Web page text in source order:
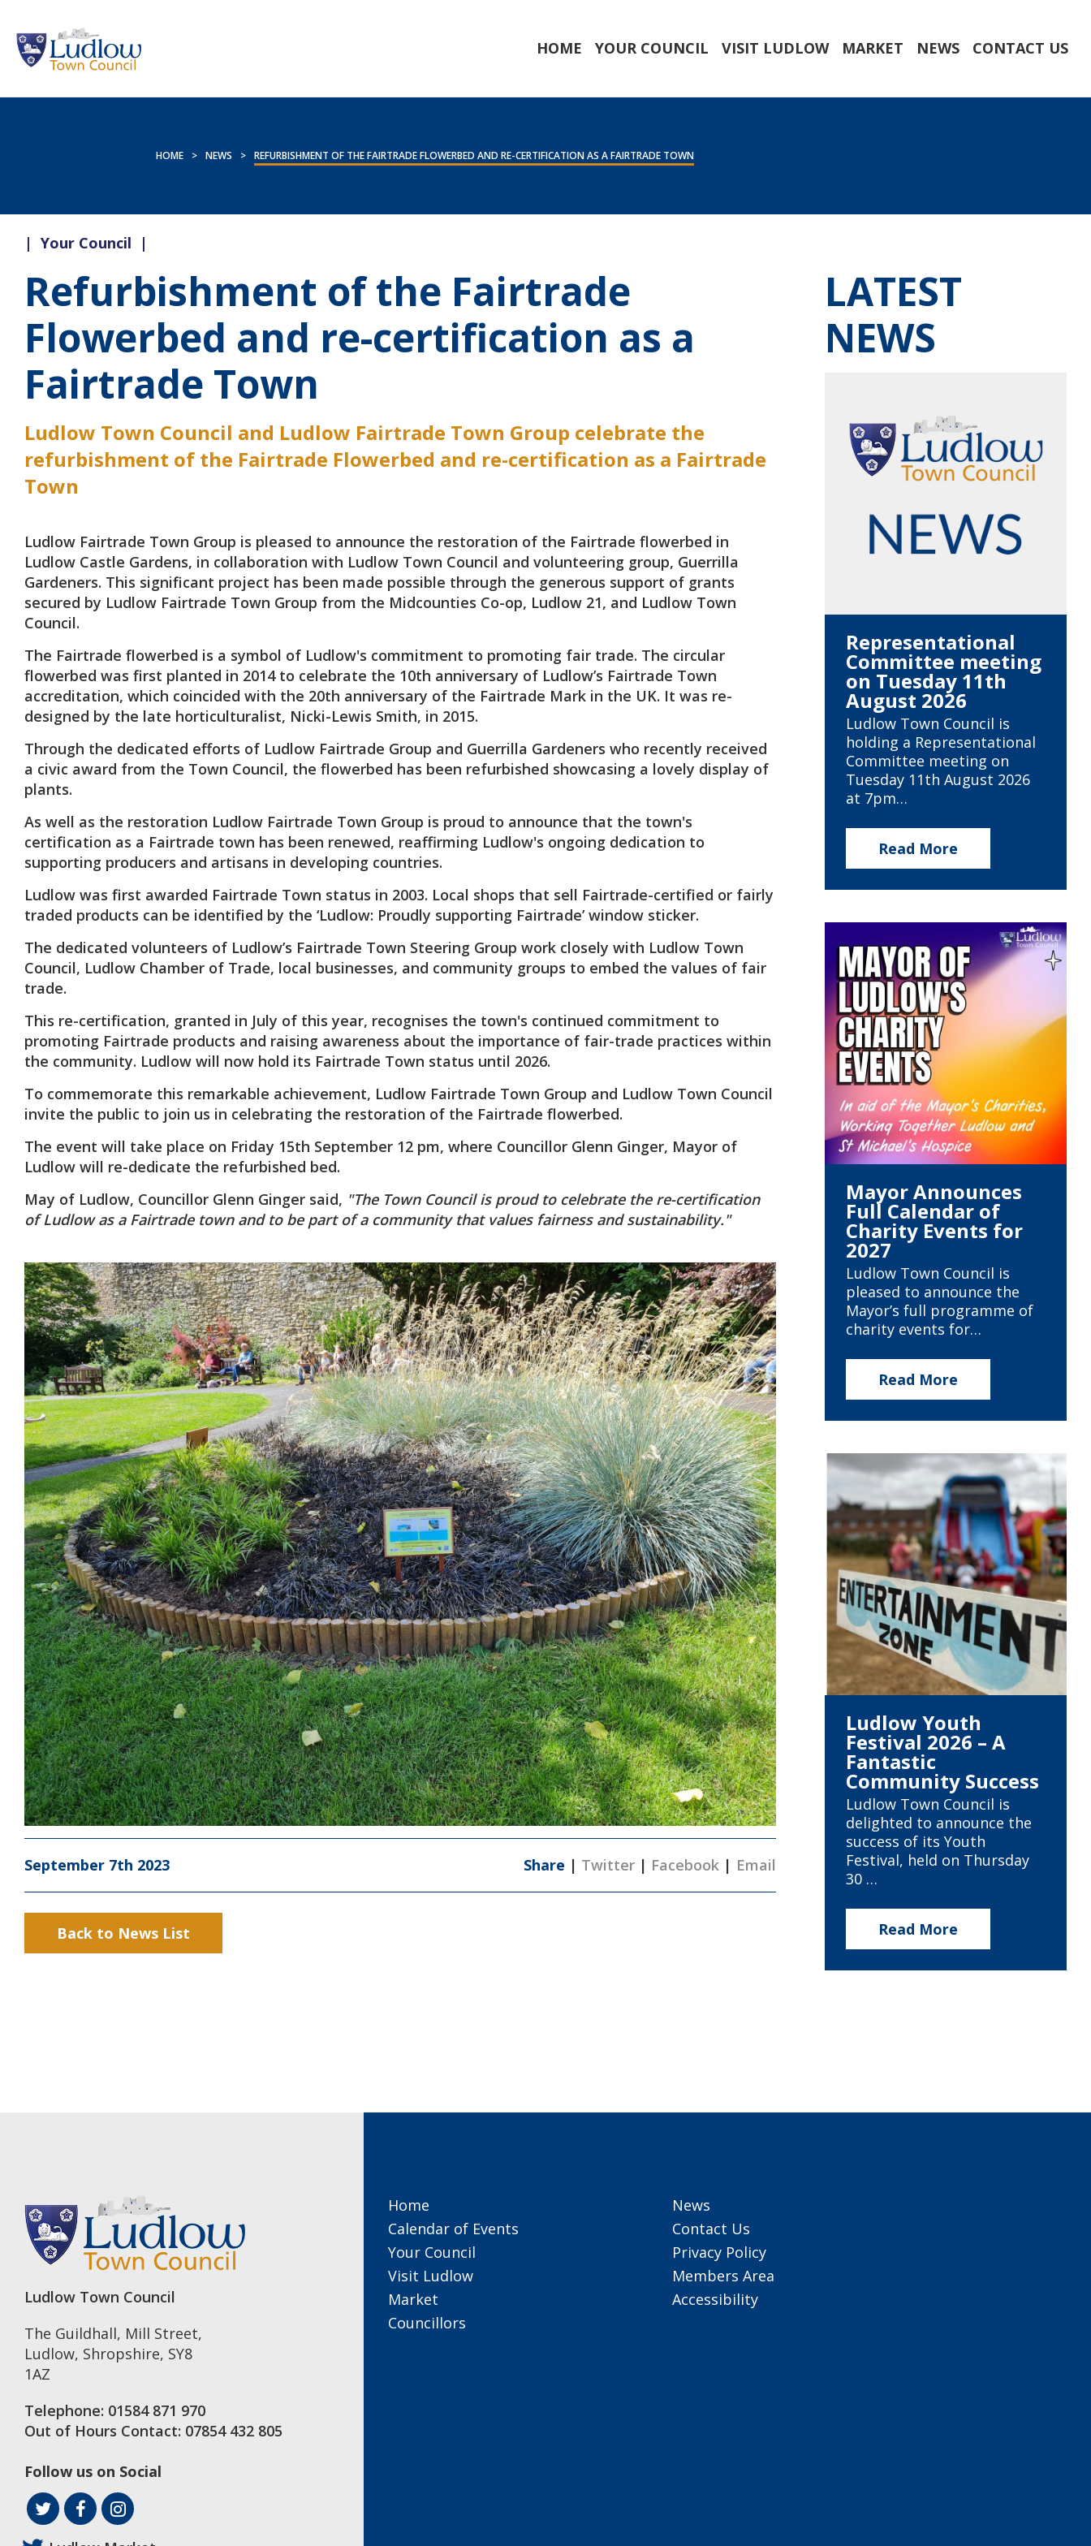
HOME YOUR COUNCIL VISIT LUDLOW MARKET NEWS CONTACT US
HOME > NEWS > REFURBISHMENT OF THE FAIRTRADE FLOWERBED AND RE-CERTIFICATION AS A FAIRTRADE TOWN
| Your Council |
Refurbishment of the Fairtrade
Flowerbed and re-certification as a
Fairtrade Town
Ludlow Town Council and Ludlow Fairtrade Town Group celebrate the
refurbishment of the Fairtrade Flowerbed and re-certification as a Fairtrade
Town
Ludlow Fairtrade Town Group is pleased to announce the restoration of the Fairtrade flowerbed in
Ludlow Castle Gardens, in collaboration with Ludlow Town Council and volunteering group, Guerrilla
Gardeners. This significant project has been made possible through the generous support of grants
secured by Ludlow Fairtrade Town Group from the Midcounties Co-op, Ludlow 21, and Ludlow Town
Council.
The Fairtrade flowerbed is a symbol of Ludlow's commitment to promoting fair trade. The circular
flowerbed was first planted in 2014 to celebrate the 10th anniversary of Ludlow’s Fairtrade Town
accreditation, which coincided with the 20th anniversary of the Fairtrade Mark in the UK. It was re-
designed by the late horticulturalist, Nicki-Lewis Smith, in 2015.
Through the dedicated efforts of Ludlow Fairtrade Group and Guerrilla Gardeners who recently received
a civic award from the Town Council, the flowerbed has been refurbished showcasing a lovely display of
plants.
As well as the restoration Ludlow Fairtrade Town Group is proud to announce that the town's
certification as a Fairtrade town has been renewed, reaffirming Ludlow's ongoing dedication to
supporting producers and artisans in developing countries.
Ludlow was first awarded Fairtrade Town status in 2003. Local shops that sell Fairtrade-certified or fairly
traded products can be identified by the ‘Ludlow: Proudly supporting Fairtrade’ window sticker.
The dedicated volunteers of Ludlow’s Fairtrade Town Steering Group work closely with Ludlow Town
Council, Ludlow Chamber of Trade, local businesses, and community groups to embed the values of fair
trade.
This re-certification, granted in July of this year, recognises the town's continued commitment to
promoting Fairtrade products and raising awareness about the importance of fair-trade practices within
the community. Ludlow will now hold its Fairtrade Town status until 2026.
To commemorate this remarkable achievement, Ludlow Fairtrade Town Group and Ludlow Town Council
invite the public to join us in celebrating the restoration of the Fairtrade flowerbed.
The event will take place on Friday 15th September 12 pm, where Councillor Glenn Ginger, Mayor of
Ludlow will re-dedicate the refurbished bed.
May of Ludlow, Councillor Glenn Ginger said, "The Town Council is proud to celebrate the re-certification
of Ludlow as a Fairtrade town and to be part of a community that values fairness and sustainability."
September 7th 2023 Share | Twitter | Facebook | Email
Back to News List
LATEST
NEWS
Representational
Committee meeting
on Tuesday 11th
August 2026
Ludlow Town Council is
holding a Representational
Committee meeting on
Tuesday 11th August 2026
at 7pm…
Read More
Mayor Announces
Full Calendar of
Charity Events for
2027
Ludlow Town Council is
pleased to announce the
Mayor’s full programme of
charity events for…
Read More
Ludlow Youth
Festival 2026 – A
Fantastic
Community Success
Ludlow Town Council is
delighted to announce the
success of its Youth
Festival, held on Thursday
30 …
Read More
Ludlow Town Council
The Guildhall, Mill Street,
Ludlow, Shropshire, SY8
1AZ
Telephone: 01584 871 970
Out of Hours Contact: 07854 432 805
Follow us on Social
Home
Calendar of Events
Your Council
Visit Ludlow
Market
Councillors
News
Contact Us
Privacy Policy
Members Area
Accessibility